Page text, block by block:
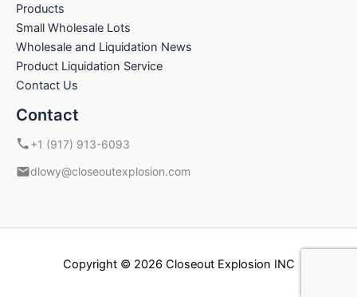
Products
Small Wholesale Lots
Wholesale and Liquidation News
Product Liquidation Service
Contact Us
Contact
+1 (917) 913-6093
dlowy@closeoutexplosion.com
Copyright © 2026 Closeout Explosion INC